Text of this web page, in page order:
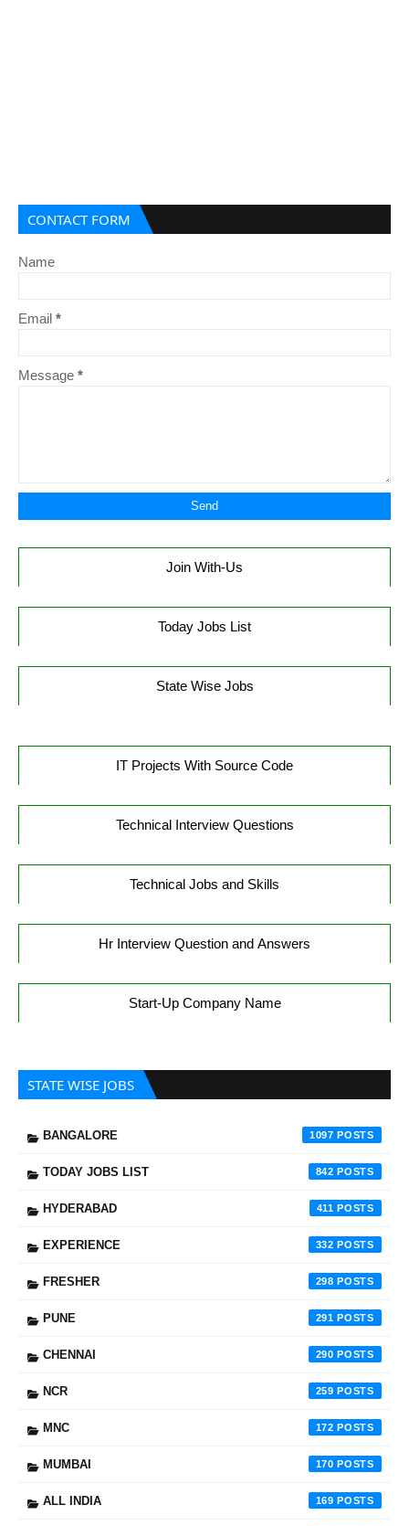
CONTACT FORM
Name
Email *
Message *
Join With-Us
Today Jobs List
State Wise Jobs
IT Projects With Source Code
Technical Interview Questions
Technical Jobs and Skills
Hr Interview Question and Answers
Start-Up Company Name
STATE WISE JOBS
BANGALORE 1097
TODAY JOBS LIST 842
HYDERABAD 411
EXPERIENCE 332
FRESHER 298
PUNE 291
CHENNAI 290
NCR 259
MNC 172
MUMBAI 170
ALL INDIA 169